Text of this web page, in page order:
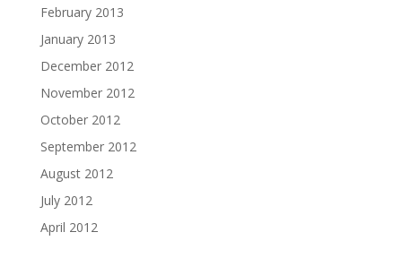
February 2013
January 2013
December 2012
November 2012
October 2012
September 2012
August 2012
July 2012
April 2012